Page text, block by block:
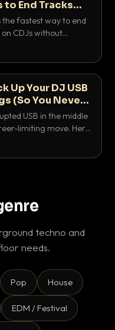
End Tracks
the fastest way to end
CDJs without
outro. Here is
Up Your DJ USB
(So You Never
Out)USB in the middle
limiting move. Here
system working
techno and
needs.
Pop House
EDM / Festival